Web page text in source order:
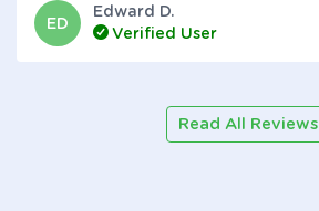
ED
Edward D.
Verified User
Read All Reviews